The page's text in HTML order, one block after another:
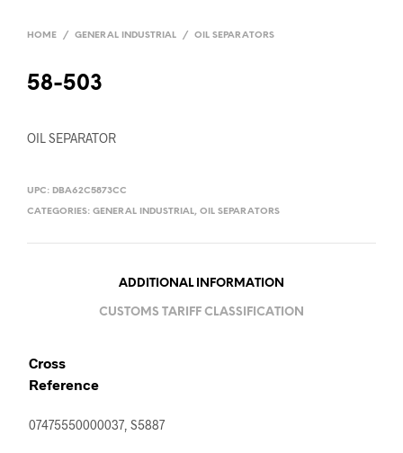
HOME / GENERAL INDUSTRIAL / OIL SEPARATORS
58-503
OIL SEPARATOR
UPC: DBA62C5873CC
CATEGORIES: GENERAL INDUSTRIAL, OIL SEPARATORS
ADDITIONAL INFORMATION
CUSTOMS TARIFF CLASSIFICATION
Cross
Reference
07475550000037, S5887